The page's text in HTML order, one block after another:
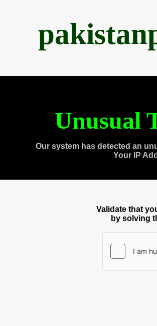
Unusual
Our system has detected an
Your IP
Validate that
by solving